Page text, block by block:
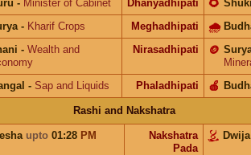
- Minister of Cabinet Dhanyadhipati 🌻
- Kharif Crops Meghadhipati 🌧
- Wealth and
Nirasadhipati 🪙
- Sap and Liquids Phaladhipati 🍎
Rashi and Nakshatra
upto 01:28 PM
Nakshatra
Pada